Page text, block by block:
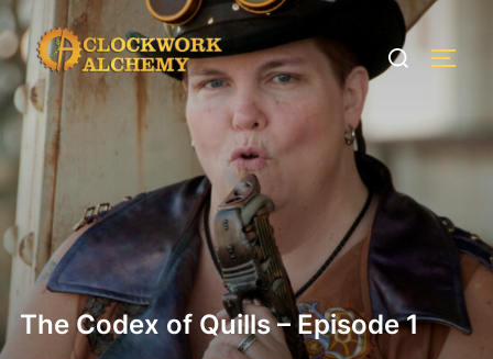
Skip
to
content
Search
for:
The Codex of Quills – Episode 1